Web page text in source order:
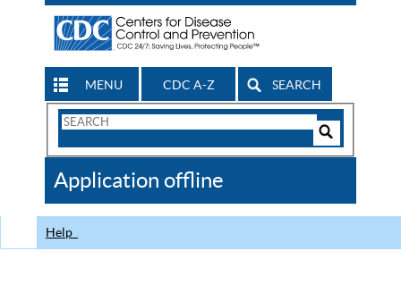
MENU CDC A-Z SEARCH
Search
CDC
Application offline
Help